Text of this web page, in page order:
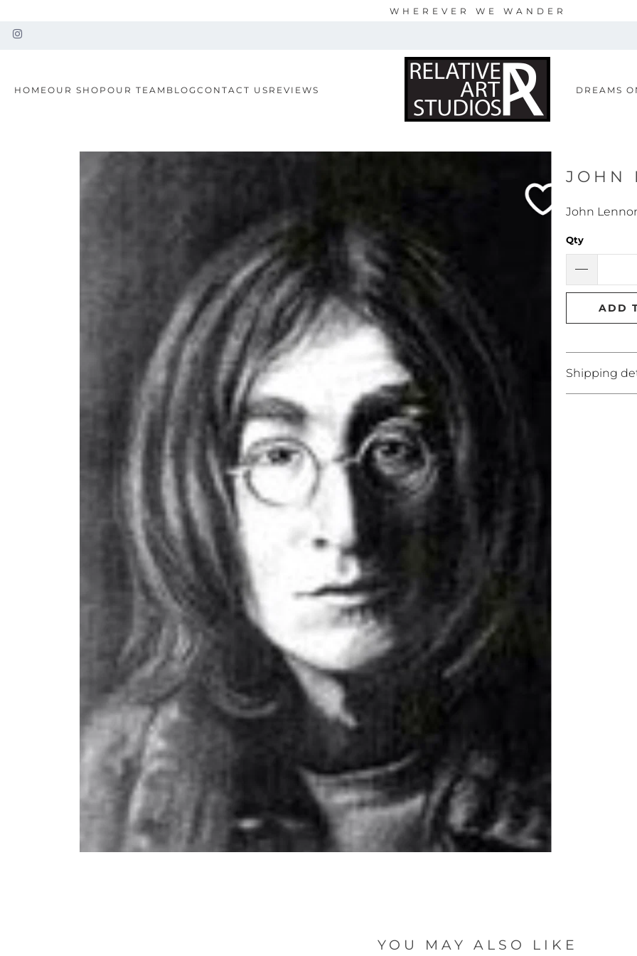
WHEREVER WE WANDER
HOME OUR SHOP OUR TEAM BLOGCONTACT US REVIEWS DREAMS
JOHN
John
Qty
ADD
Shipping
YOU MAY ALSO LIKE